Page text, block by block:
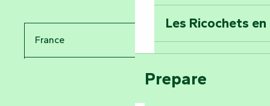
Climb to the top
Les Ricochets
Prepare
France